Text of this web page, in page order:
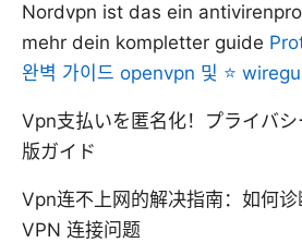
Nordvpn ist das ein
mehr dein kompletter guide
완벽 가이드 openvpn 및 ⭐
Vpn支払いを匿名化！プライバ
版ガイド
Vpn连不上网的解决指南：如何
VPN 连接问题